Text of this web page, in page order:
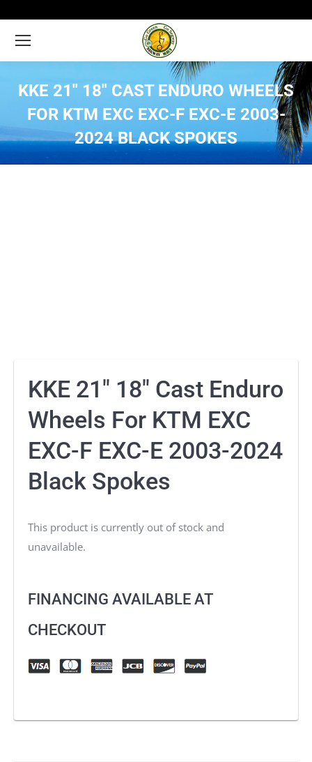
KKE 21″ 18″ CAST ENDURO WHEELS
FOR KTM EXC EXC-F EXC-E 2003-
2024 BLACK SPOKES
You are here:
KKE 21″ 18″ Cast Enduro
Wheels For KTM EXC
EXC-F EXC-E 2003-2024
Black Spokes
This product is currently out of stock and
unavailable.
FINANCING AVAILABLE AT
CHECKOUT